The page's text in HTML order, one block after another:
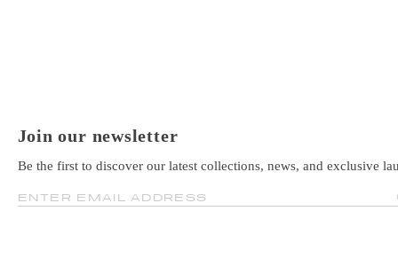
Join our newsletter
Be the first to discover our latest collections, news, and exclusive
ENTER EMAIL ADDRESS